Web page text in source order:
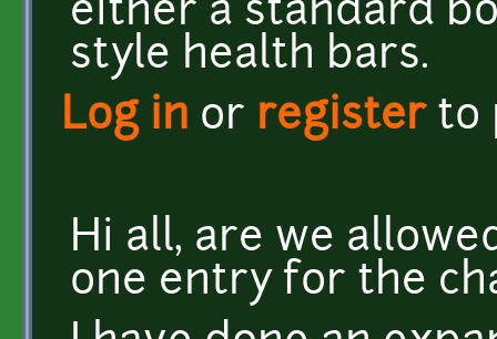
either a standard
style health bars.
Log in or registerto
Hi all, are we
one entry for the